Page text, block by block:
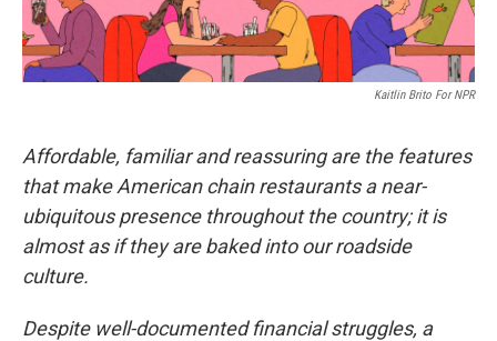
Kaitlin Brito For NPR
Affordable, familiar and reassuring are the features
that make American chain restaurants a near-
ubiquitous presence throughout the country; it is
almost as if they are baked into our roadside
culture.
Despite well-documented financial struggles, a